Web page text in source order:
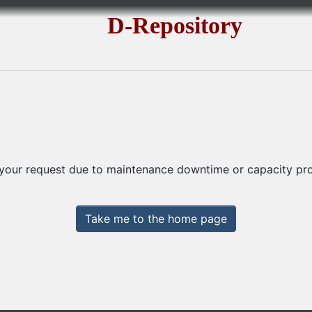
D-Repository
request due to maintenance downtime or capacity
Take me to the home page